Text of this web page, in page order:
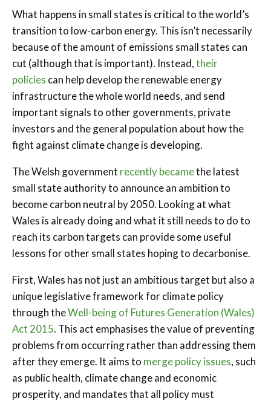
What happens in small states is critical to the world’s
transition to low-carbon energy. This isn’t necessarily
because of the amount of emissions small states can
cut (although that is important). Instead,their
policies can help develop the renewable energy
infrastructure the whole world needs, and send
important signals to other governments, private
investors and the general population about how the
fight against climate change is developing.
The Welsh government recently becamethe latest
small state authority to announce an ambition to
become carbon neutral by 2050. Looking at what
Wales is already doing and what it still needs to do to
reach its carbon targets can provide some useful
lessons for other small states hoping to decarbonise.
First, Wales has not just an ambitious target but also a
unique legislative framework for climate policy
through theWell-being of Futures Generation (Wales)
Act 2015. This act emphasises the value of preventing
problems from occurring rather than addressing them
after they emerge. It aims to merge policy issues, such
as public health, climate change and economic
prosperity, and mandates that all policy must